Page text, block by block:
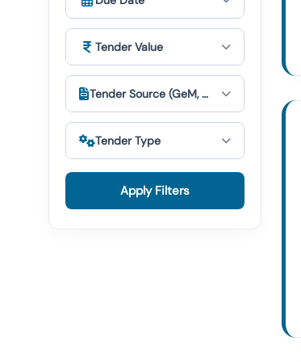
Tender Value
Tender Source (GeM, Cppp & Others)
Tender Type
Apply Filters